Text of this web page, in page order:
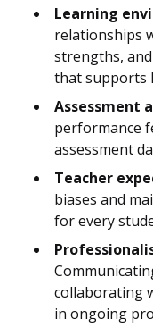
Learning
relationships
strengths,
that supports
Assessment
performance
assessment
Teacher
biases and
for every
collaborating
in ongoing